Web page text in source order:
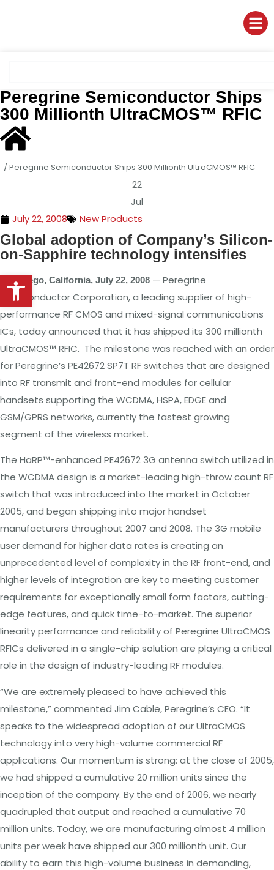
Open toolbar
Peregrine Semiconductor Ships
300 Millionth UltraCMOS™ RFIC
/ Peregrine Semiconductor Ships 300 Millionth UltraCMOS™ RFIC
22
Jul
July 22, 2008
New Products
Global adoption of Company’s Silicon-
on-Sapphire technology intensifies
SanDiego, California, July 22, 2008 — Peregrine
SemiconductorCorporation,a leading supplier of high-
performance RF CMOS and mixed-signal communications
ICs, today announced that it has shipped its 300 millionth
UltraCMOS™ RFIC. The milestone was reached with an order
forPeregrine’s PE42672SP7T RF switches that are designed
into RF transmit and front-end modules forcellular
handsets supporting the WCDMA,HSPA, EDGE and
GSM/GPRS networks,currently the fastest growing
segment of the wireless market.
The HaRP™-enhanced PE426723G antenna switch utilized in
the WCDMA design is a market-leading high-throw count RF
switch that was introduced into the market in October
2005,and began shipping into major handset
manufacturers throughout 2007 and 2008. The 3G mobile
user demand for higherdata rates is creating an
unprecedented level of complexityin the RF front-end, and
higher levels of integration are key to meeting customer
requirements for exceptionally small form factors, cutting-
edge features,and quick time-to-market. The superior
linearityperformance and reliabilityof Peregrine UltraCMOS
RFICs delivered in a single-chip solution are playing a critical
role in the design of industry-leading RF modules.
“We are extremely pleased to have achieved this
milestone,” commented Jim Cable,Peregrine’s CEO. “It
speaks to the widespread adoption of ourUltraCMOS
technologyinto very high-volume commercial RF
applications. Our momentum is strong: at the close of 2005,
we had shipped a cumulative 20 million units since the
inception of the company. By the end of 2006,we nearly
quadrupled that output and reached a cumulative 70
million units. Today,we are manufacturing almost 4 million
units perweekhave shipped our300 millionth unit. Our
ability to earn this high-volume business in demanding,